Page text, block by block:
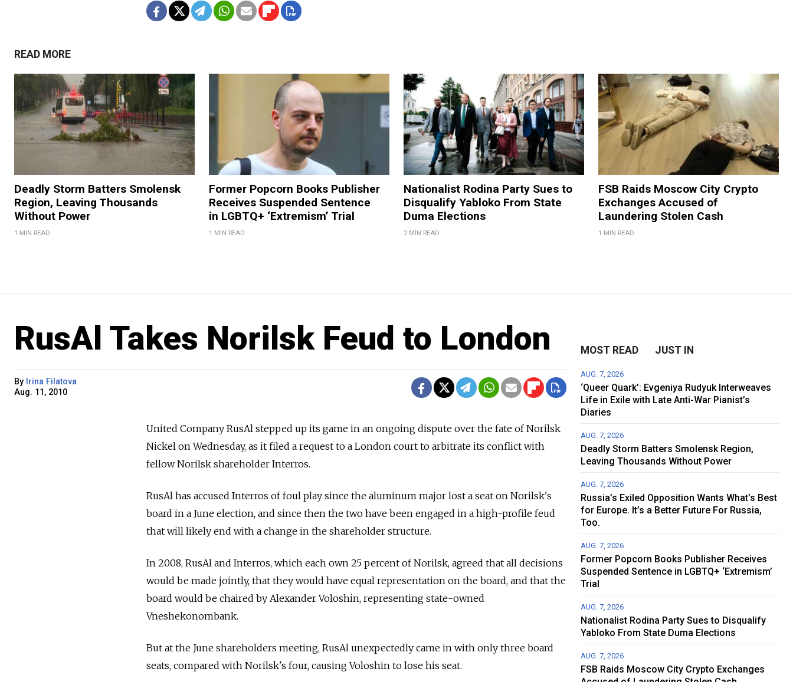
READ MORE
Deadly Storm Batters Smolensk
Region, Leaving Thousands
Without Power
1 MIN READ
Former Popcorn Books Publisher
Receives Suspended Sentence
in LGBTQ+ ‘Extremism’ Trial
1 MIN READ
Nationalist Rodina Party Sues to
Disqualify Yabloko From State
Duma Elections
2 MIN READ
FSB Raids Moscow City Crypto
Exchanges Accused of
Laundering Stolen Cash
1 MIN READ
RusAl Takes Norilsk Feud to London
By Irina Filatova
Aug. 11, 2010
United Company RusAl stepped up its game in an ongoing dispute over the fate of Norilsk
Nickel on Wednesday, as it filed a request to a London court to arbitrate its conflict with
fellow Norilsk shareholder Interros.
RusAl has accused Interros of foul play since the aluminum major lost a seat on Norilsk's
board in a June election, and since then the two have been engaged in a high-profile feud
that will likely end with a change in the shareholder structure.
In 2008, RusAl and Interros, which each own 25 percent of Norilsk, agreed that all decisions
would be made jointly, that they would have equal representation on the board, and that the
board would be chaired by Alexander Voloshin, representing state-owned
Vneshekonombank.
But at the June shareholders meeting, RusAl unexpectedly came in with only three board
seats, compared with Norilsk's four, causing Voloshin to lose his seat.
MOST READ JUST IN
AUG. 7, 2026
‘Queer Quark’: Evgeniya Rudyuk Interweaves
Life in Exile with Late Anti-War Pianist’s
Diaries
AUG. 7, 2026
Deadly Storm Batters Smolensk Region,
Leaving Thousands Without Power
AUG. 7, 2026
Russia’s Exiled Opposition Wants What’s Best
for Europe. It’s a Better Future For Russia,
Too.
AUG. 7, 2026
Former Popcorn Books Publisher Receives
Suspended Sentence in LGBTQ+ ‘Extremism’
Trial
AUG. 7, 2026
Nationalist Rodina Party Sues to Disqualify
Yabloko From State Duma Elections
AUG. 7, 2026
FSB Raids Moscow City Crypto Exchanges